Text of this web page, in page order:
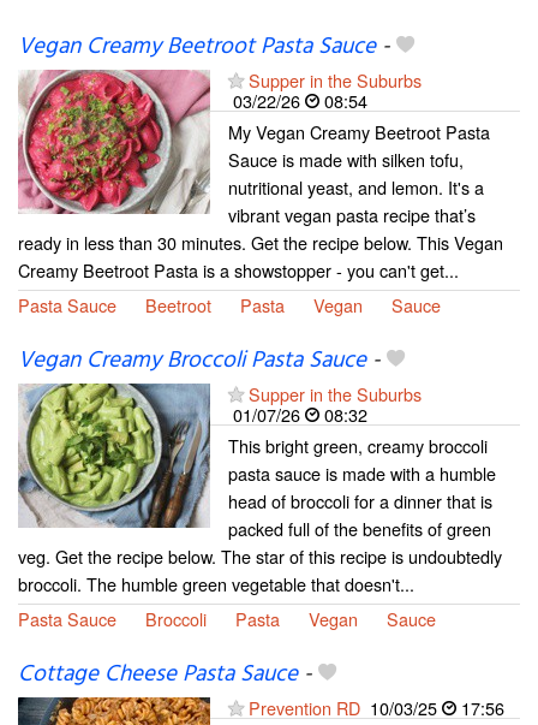
Vegan Creamy Beetroot Pasta Sauce-
Supper in the Suburbs
03/22/26
08:54
My Vegan Creamy Beetroot Pasta
Sauce is made with silken tofu,
nutritional yeast, and lemon. It's a
vibrant vegan pasta recipe that’s
ready in less than 30 minutes. Get the recipe below. This Vegan
Creamy Beetroot Pasta is a showstopper - you can't get...
Pasta Sauce
Beetroot Pasta Vegan Sauce
Vegan Creamy Broccoli Pasta Sauce-
Supper in the Suburbs
01/07/26
08:32
This bright green, creamy broccoli
pasta sauce is made with a humble
head of broccoli for a dinner that is
packed full of the benefits of green
veg. Get the recipe below. The star of this recipe is undoubtedly
broccoli. The humble green vegetable that doesn't...
Pasta Sauce
Broccoli Pasta Vegan Sauce
Cottage Cheese Pasta Sauce-
Prevention RD 10/03/25
17:56